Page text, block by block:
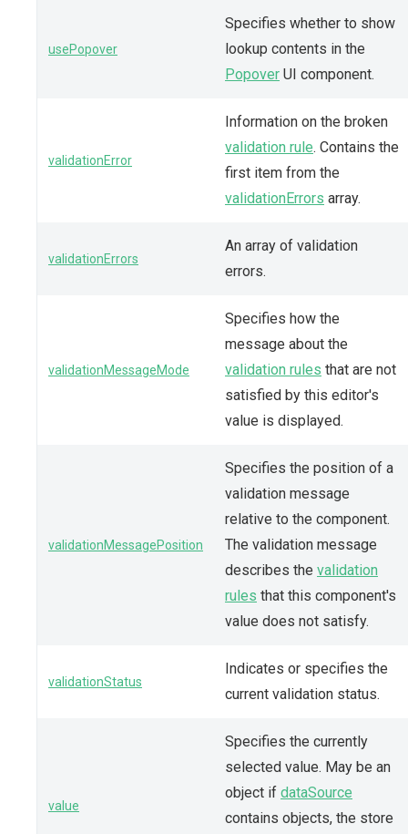
usePopover
Specifies whether to show
lookup contents in the
Popover UI component.
validationError
Information on the broken
validation rule. Contains the
first item from the
validationErrors array.
validationErrors
An array of validation
errors.
validationMessageMode
Specifies how the
message about the
validation rules that are not
satisfied by this editor's
value is displayed.
validationMessagePosition
Specifies the position of a
validation message
relative to the component.
The validation message
describes the validation
rules that this component's
value does not satisfy.
validationStatus
Indicates or specifies the
current validation status.
value
Specifies the currently
selected value. May be an
object if dataSource
contains objects, the store